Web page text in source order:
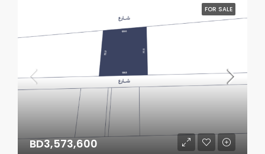
FOR SALE
BD3,573,600